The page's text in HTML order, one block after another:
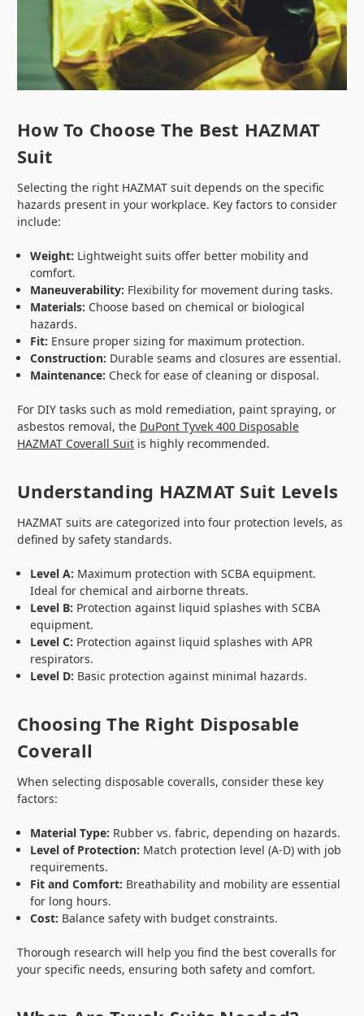
How To Choose The Best HAZMAT
Suit
Selecting the right HAZMAT suit depends on the specific
hazards present in your workplace. Key factors to consider
include:
Weight: Lightweight suits offer better mobility and
comfort.
Maneuverability: Flexibility for movement during tasks.
Materials: Choose based on chemical or biological
hazards.
Fit: Ensure proper sizing for maximum protection.
Construction: Durable seams and closures are essential.
Maintenance: Check for ease of cleaning or disposal.
For DIY tasks such as mold remediation, paint spraying, or
asbestos removal, the DuPont Tyvek 400 Disposable
HAZMAT Coverall Suit is highly recommended.
Understanding HAZMAT Suit Levels
HAZMAT suits are categorized into four protection levels, as
defined by safety standards.
Level A: Maximum protection with SCBA equipment.
Ideal for chemical and airborne threats.
Level B: Protection against liquid splashes with SCBA
equipment.
Level C: Protection against liquid splashes with APR
respirators.
Level D: Basic protection against minimal hazards.
Choosing The Right Disposable
Coverall
When selecting disposable coveralls, consider these key
factors:
Material Type: Rubber vs. fabric, depending on hazards.
Level of Protection: Match protection level (A-D) with job
requirements.
Fit and Comfort: Breathability and mobility are essential
for long hours.
Cost: Balance safety with budget constraints.
Thorough research will help you find the best coveralls for
your specific needs, ensuring both safety and comfort.